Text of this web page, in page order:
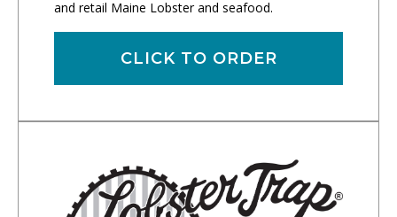
and retail Maine Lobster and seafood.
CLICK TO ORDER